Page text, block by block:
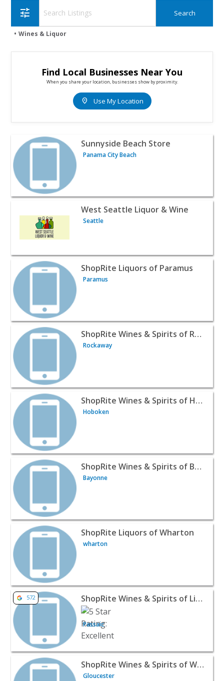
tune
Wines & Liquor
Find Local Businesses Near You
When you share your location, businesses show by proximity.
location_on Use My Location
View listing for Sunnyside Beach Store - Panama City
Sunnyside Beach Store
Panama City Beach
View listing for West Seattle Liquor & Wine - Seattle |
West Seattle Liquor & Wine
Seattle
View listing for ShopRite Liquors of Paramus -
ShopRite Liquors of Paramus
Paramus
View listing for ShopRite Wines & Spirits of Rockaway -
ShopRite Wines & Spirits of Rockaway
Rockaway
View listing for ShopRite Wines & Spirits of Hoboken -
ShopRite Wines & Spirits of Hoboken
Hoboken
View listing for ShopRite Wines & Spirits of Bayonne -
ShopRite Wines & Spirits of Bayonne
Bayonne
View listing for ShopRite Liquors of Wharton - wharton
ShopRite Liquors of Wharton
wharton
View listing for ShopRite Wines & Spirits of Little Falls -
572 ShopRite Wines & Spirits of Little Falls
Passaic
View listing for ShopRite Wines & Spirits of ShopRite Wines & Spirits of Washington Township
Gloucester